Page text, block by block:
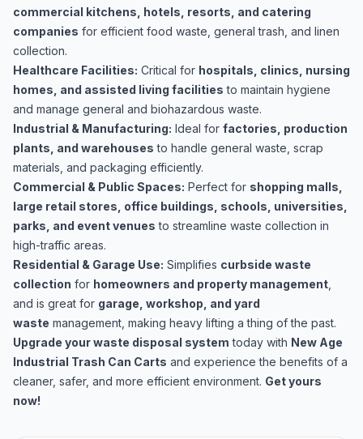
commercial kitchens, hotels, resorts, and catering
companies for efficient food waste, general trash, and linen
collection.
Healthcare Facilities: Critical for hospitals, clinics, nursing
homes, and assisted living facilities to maintain hygiene
and manage general and biohazardous waste.
Industrial & Manufacturing: Ideal for factories, production
plants, and warehouses to handle general waste, scrap
materials, and packaging efficiently.
Commercial & Public Spaces: Perfect for shopping malls,
large retail stores, office buildings, schools, universities,
parks, and event venues to streamline waste collection in
high-traffic areas.
Residential & Garage Use: Simplifies curbside waste
collection for homeowners and property management
and is great for garage, workshop, and yard
waste management, making heavy lifting a thing of the past.
Upgrade your waste disposal system today with New Age
Industrial Trash Can Carts and experience the benefits of a
cleaner, safer, and more efficient environment. Get yours
now!